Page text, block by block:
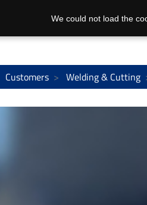
Customers Welding & Cutting
We could not load the